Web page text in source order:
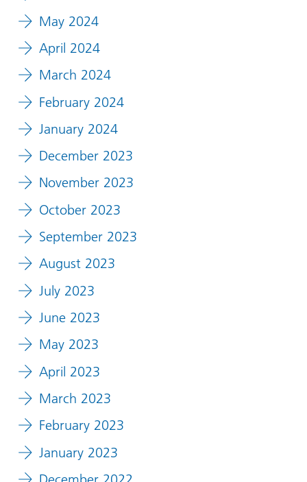
May 2024
April 2024
March 2024
February 2024
January 2024
December 2023
November 2023
October 2023
September 2023
August 2023
July 2023
June 2023
May 2023
April 2023
March 2023
February 2023
January 2023